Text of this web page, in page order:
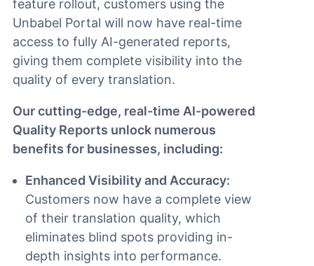
feature rollout, customers using the
Unbabel Portal will now have real-time
access to fully AI-generated reports,
giving them complete visibility into the
quality of every translation.
Our cutting-edge, real-time AI-powered
Quality Reports unlock numerous
benefits for businesses, including:
Enhanced Visibility and Accuracy:
Customers now have a complete view
of their translation quality, which
eliminates blind spots providing in-
depth insights into performance.